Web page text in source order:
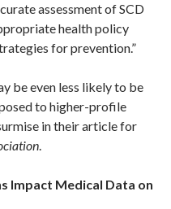
assessment of SCD
health policy
for prevention.”
be even less likely to be
to higher-profile
in their article for
.
Impact Medical Data on